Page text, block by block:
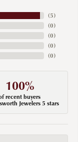
(5)
(0)
(0)
(0)
(0)
100%
recent buyers
Jewelers 5 stars